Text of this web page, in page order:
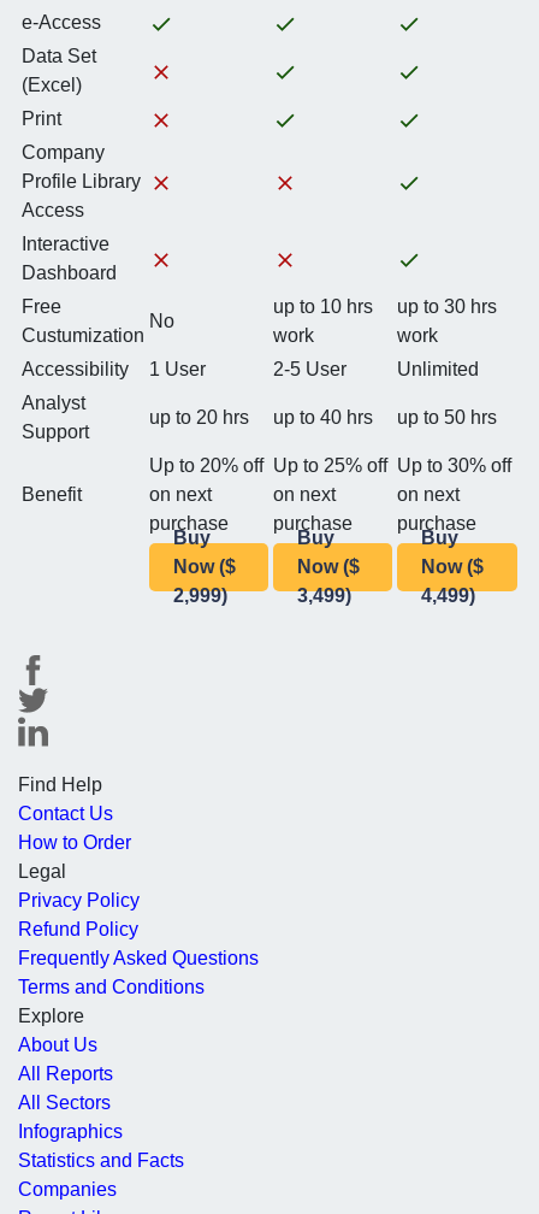
e-Access
Data Set
(Excel)
Print
Company
Profile Library
Access
Interactive
Dashboard
Free
Custumization
No
up to 10 hrs
work
up to 30 hrs
work
Accessibility
1 User 2-5 User
Unlimited
Analyst
Support
up to 20 hrs up to 40 hrs up to 50 hrs
Benefit
Up to 20% off
on next
purchase
Up to 25% off
on next
purchase
Up to 30% off
on next
purchase
Buy
Now ($
2,999)
Buy
Now ($
3,499)
Buy
Now ($
4,499)
Find Help
Contact Us
How to Order
Legal
Privacy Policy
Refund Policy
Frequently Asked Questions
Terms and Conditions
Explore
About Us
All Reports
All Sectors
Infographics
Statistics and Facts
Companies